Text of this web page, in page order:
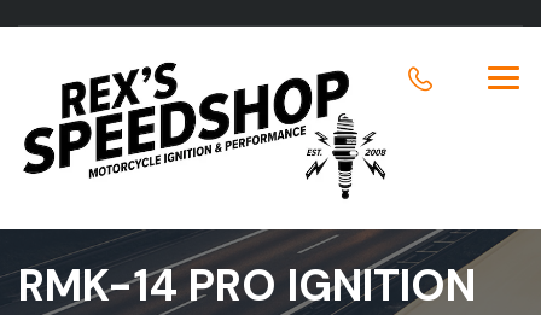
RMK-14 PRO IGNITION